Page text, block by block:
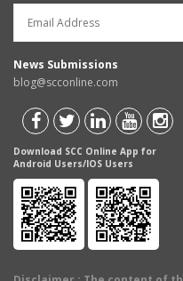
News Submissions
blog@scconline.com
Download SCC Online App for
Android Users/IOS Users